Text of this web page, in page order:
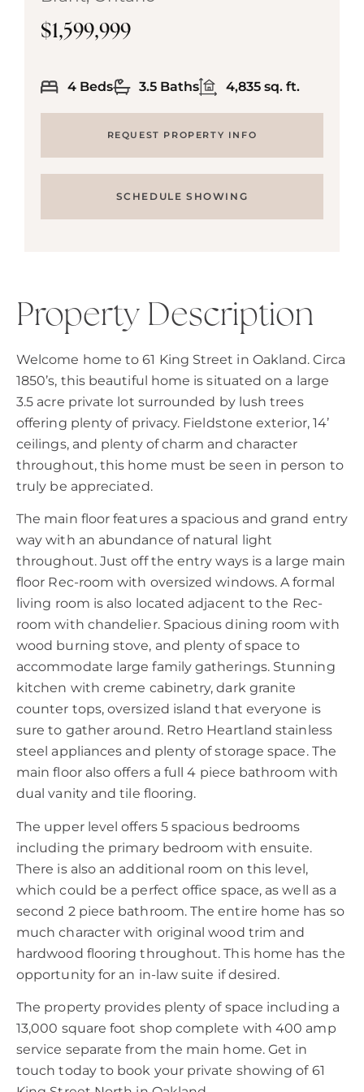
$1,599,999
4 Beds 3.5 Baths 4,835 sq. ft.
REQUEST PROPERTY INFO
SCHEDULE SHOWING
Property Description
Welcome home to 61 King Street in Oakland. Circa
1850’s, this beautiful home is situated on a large
3.5 acre private lot surrounded by lush trees
offering plenty of privacy. Fieldstone exterior, 14’
ceilings, and plenty of charm and character
throughout, this home must be seen in person to
truly be appreciated.
The main floor features a spacious and grand entry
way with an abundance of natural light
throughout. Just off the entry ways is a large main
floor Rec-room with oversized windows. A formal
living room is also located adjacent to the Rec-
room with chandelier. Spacious dining room with
wood burning stove, and plenty of space to
accommodate large family gatherings. Stunning
kitchen with creme cabinetry, dark granite
counter tops, oversized island that everyone is
sure to gather around. Retro Heartland stainless
steel appliances and plenty of storage space. The
main floor also offers a full 4 piece bathroom with
dual vanity and tile flooring.
The upper level offers 5 spacious bedrooms
including the primary bedroom with ensuite.
There is also an additional room on this level,
which could be a perfect office space, as well as a
second 2 piece bathroom. The entire home has so
much character with original wood trim and
hardwood flooring throughout. This home has the
opportunity for an in-law suite if desired.
The property provides plenty of space including a
13,000 square foot shop complete with 400 amp
service separate from the main home. Get in
touch today to book your private showing of 61